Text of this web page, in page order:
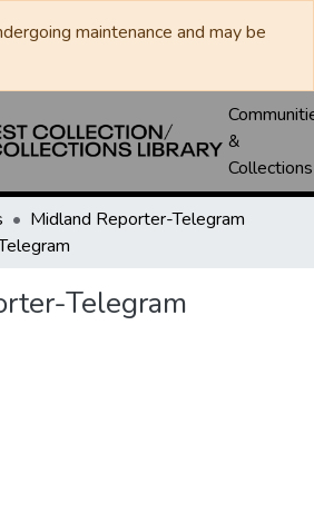
maintenance and may be
&
Collections
Midland Reporter-Telegram
Telegram